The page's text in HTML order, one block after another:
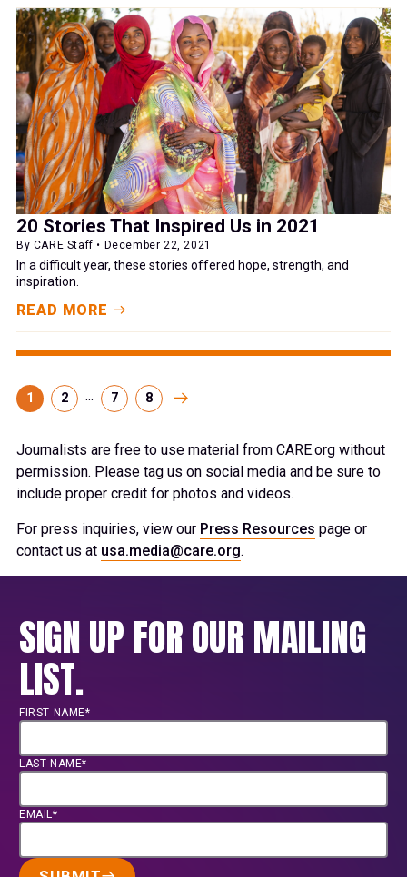
20 Stories That Inspired Us in 2021
By CARE Staff • December 22, 2021
In a difficult year, these stories offered hope, strength, and
inspiration.
READ MORE
1 2 ... 7 8
Journalists are free to use material from CARE.org without
permission. Please tag us on social media and be sure to
include proper credit for photos and videos.
For press inquiries, view our Press Resources page or
contact us at usa.media@care.org.
SIGN UP FOR OUR MAILING
LIST.
FIRST NAME*
LAST NAME*
EMAIL*